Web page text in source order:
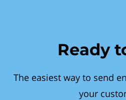
Ready
The easiest way to send
your